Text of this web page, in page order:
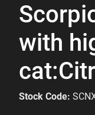
with
Stock Code: